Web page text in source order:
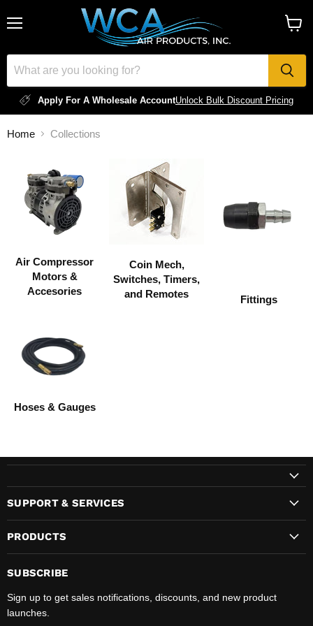
Apply For A Wholesale AccountUnlock Bulk Discount Pricing
Home Collections
COLLECTIONS
Air Compressor
Motors &
Accesories
Coin Mech,
Switches, Timers,
and Remotes
Fittings
Hoses & Gauges
SUPPORT & SERVICES
PRODUCTS
SUBSCRIBE
Sign up to get sales notifications, discounts, and new product
launches.